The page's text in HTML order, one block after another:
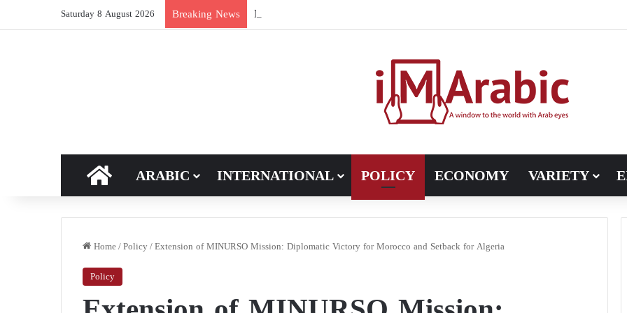
Saturday 8 August 2026 Breaking News New breakthrough in Libya’s electoral file: the 4+4 committee faces the test of
HOME
ARABIC INTERNATIONAL POLICY ECONOMY VARIETY
Home/Policy/Extension of MINURSO Mission: Diplomatic Victory for Morocco and Setback for Algeria
Policy